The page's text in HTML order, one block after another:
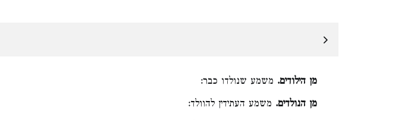
מן הילודים. משמע שנולדו כבר:
מן הנולדים. משמע העתידין להוולד: